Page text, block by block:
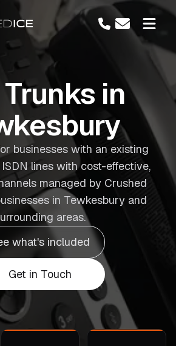
Trunks in
businesses with an existing
lines with cost-effective,
managed by Crushed
in Tewkesbury and
areas.
what's included
Get in Touch